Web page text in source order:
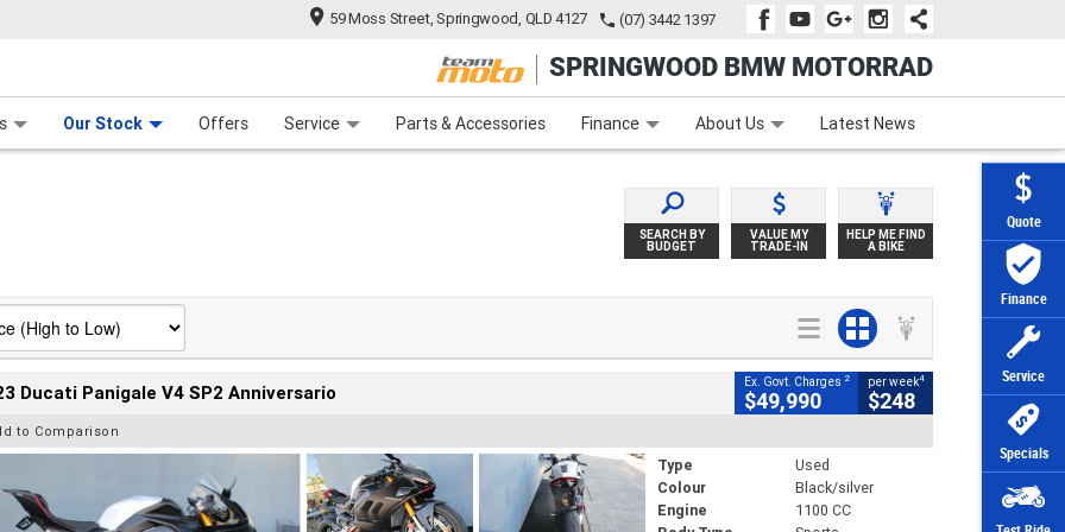
Quote
Finance
Service
Specials
59 Moss Street, Springwood, QLD 4127 (07) 3442 1397
SPRINGWOOD BMW MOTORRAD
Our Stock Offers Service Parts & Accessories Finance
Finance Apply Online Zip Money Afterpay
About Us Latest News
SEARCH BY
BUDGET
VALUE MY
TRADE-IN
HELP ME FIND
A BIKE
Ducati Panigale V4 SP2 Anniversario Ex. Govt. Charges 2
$49,990
per week4
$248
to Comparison
Type
Used
Colour
Black/silver
Engine
1100 CC